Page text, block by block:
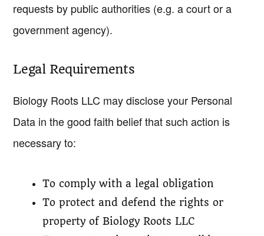
requests by public authorities (e.g. a court or a
government agency).
Legal Requirements
Biology Roots LLC may disclose your Personal
Data in the good faith belief that such action is
necessary to:
To comply with a legal obligation
To protect and defend the rights or
property of Biology Roots LLC